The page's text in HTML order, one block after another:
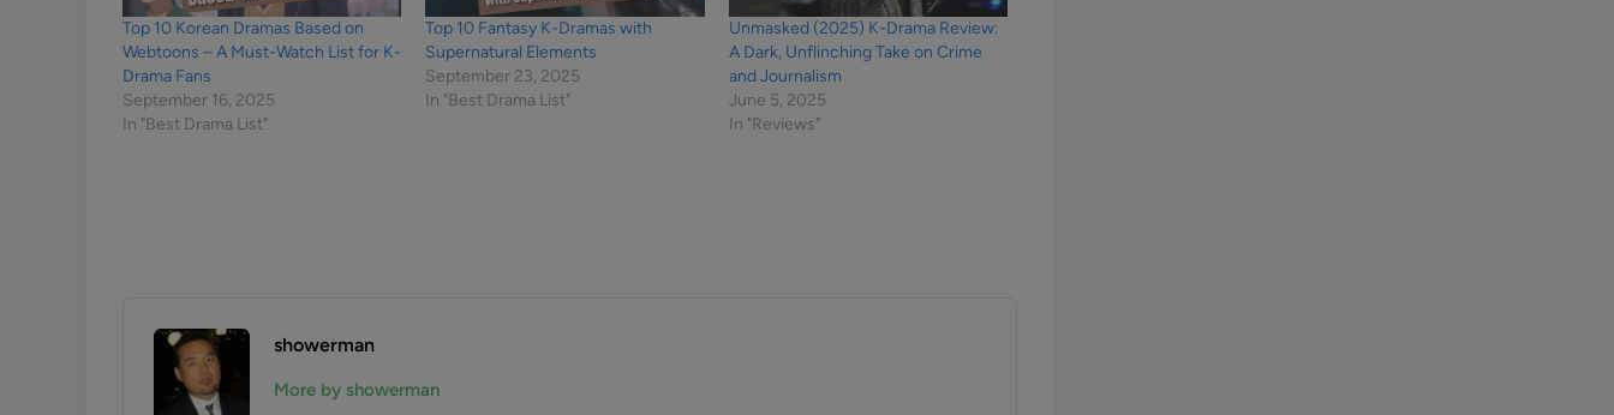
Top 10 Korean Dramas Based on
Webtoons – A Must-Watch List for K-
Drama Fans
September 16, 2025
In "Best Drama List"
Top 10 Fantasy K-Dramas with
Supernatural Elements
September 23, 2025
In "Best Drama List"
Unmasked (2025) K-Drama Review:
A Dark, Unflinching Take on Crime
and Journalism
June 5, 2025
In "Reviews"
showerman
More by showerman